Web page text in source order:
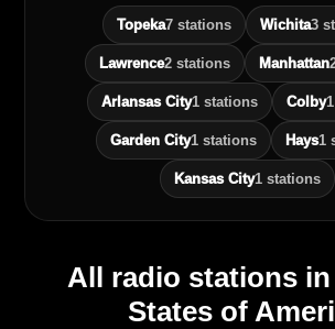
Topeka7 stations Wichita3
Lawrence2 stations Manhattan
Arlansas City1 stations Colby
Garden City1 stations Hays1
Kansas City1 stations
All radio stations
States of